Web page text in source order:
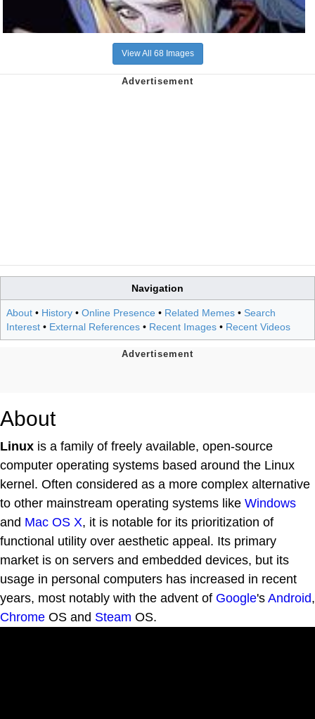
View All 68 Images
Navigation
About • History • Online Presence • Related Memes • Search
Interest • External References • Recent Images • Recent Videos
About
Linux is a family of freely available, open-source
computer operating systems based around the Linux
kernel. Often considered as a more complex alternative
to other mainstream operating systems like Windows
and Mac OS X, it is notable for its prioritization of
functional utility over aesthetic appeal. Its primary
market is on servers and embedded devices, but its
usage in personal computers has increased in recent
years, most notably with the advent of Google's Android,
Chrome OS and Steam OS.